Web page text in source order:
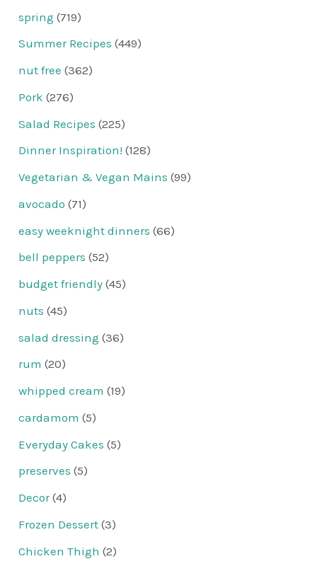
spring (719)
Summer Recipes (449)
nut free (362)
Pork (276)
Salad Recipes (225)
Dinner Inspiration! (128)
Vegetarian & Vegan Mains (99)
avocado (71)
easy weeknight dinners (66)
bell peppers (52)
budget friendly (45)
nuts (45)
salad dressing (36)
rum (20)
whipped cream (19)
cardamom (5)
Everyday Cakes (5)
preserves (5)
Decor(4)
Frozen Dessert (3)
Chicken Thigh (2)